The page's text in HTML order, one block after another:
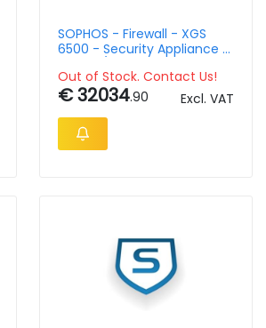
SOPHOS - Firewall - XGS
6500 - Security Appliance -
Out of Stock. Contact Us!
€ 32034.90 Excl. VAT